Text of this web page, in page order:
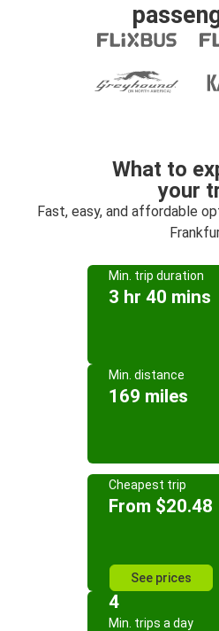
What to
your
Fast, easy, and affordable
Min. trip duration
3 hr 40 mins
Min. distance
169 miles
Cheapest trip
From $20.48
See prices
4
Min. trips a day